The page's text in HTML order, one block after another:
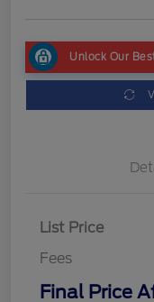
Unlock Our
List Price
Fees
Final Price